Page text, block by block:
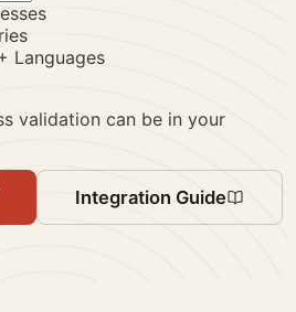
Languages
validation can be in your
Integration Guide